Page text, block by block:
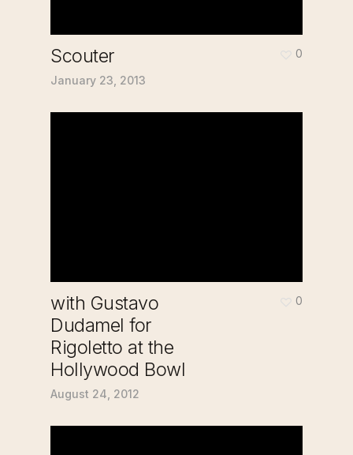
Scouter
January 23, 2013
0
with Gustavo
Dudamel for
Rigoletto at the
Hollywood Bowl
August 24, 2012
0